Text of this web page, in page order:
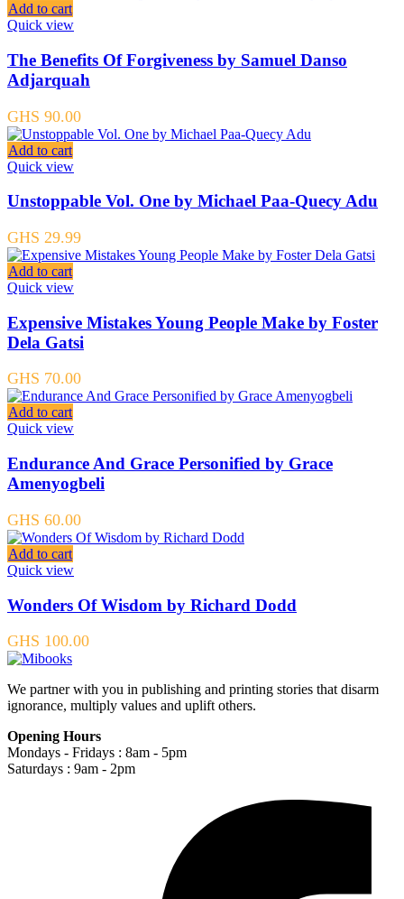
Add to cart
Quick view
The Benefits Of Forgiveness by Samuel Danso
Adjarquah
GHS 90.00
Add to cart
Quick view
Unstoppable Vol. One by Michael Paa-Quecy Adu
GHS 29.99
Add to cart
Quick view
Expensive Mistakes Young People Make by Foster
Dela Gatsi
GHS 70.00
Add to cart
Quick view
Endurance And Grace Personified by Grace
Amenyogbeli
GHS 60.00
Add to cart
Quick view
Wonders Of Wisdom by Richard Dodd
GHS 100.00
We partner with you in publishing and printing stories that disarm
ignorance, multiply values and uplift others.
Opening Hours
Mondays - Fridays : 8am - 5pm
Saturdays : 9am - 2pm